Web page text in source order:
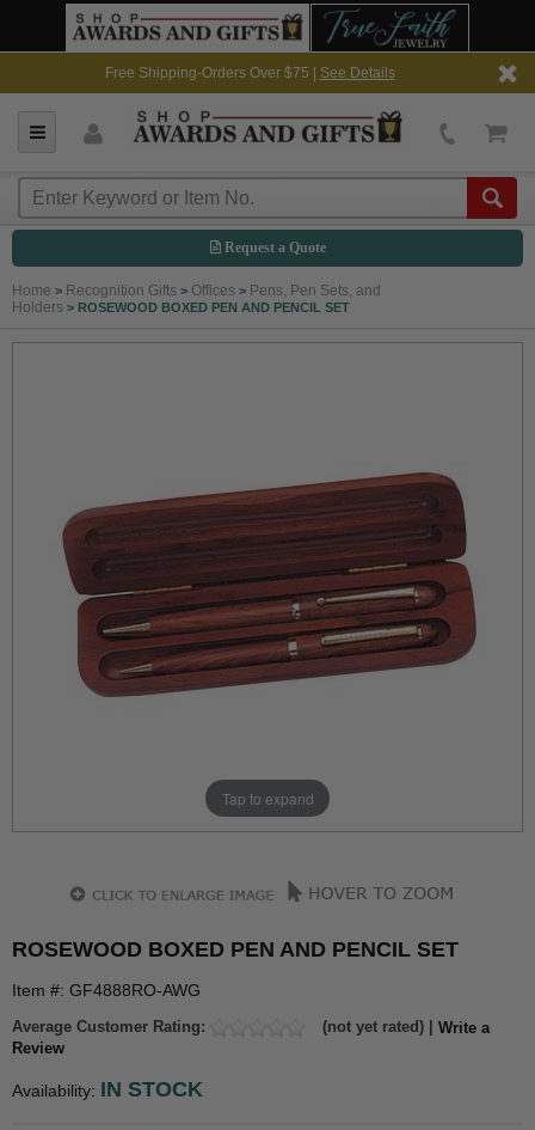
Free Shipping-Orders Over $75 | See Details
Request a Quote
Home > Recognition Gifts > Offices > Pens, Pen Sets, and
Holders > ROSEWOOD BOXED PEN AND PENCIL SET
Tap to expand
ROSEWOOD BOXED PEN AND PENCIL SET
Item #: GF4888RO-AWG
Average Customer Rating: (not yet rated) | Write a
Review
Availability: IN STOCK